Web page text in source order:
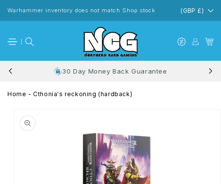
content
Warhammer inventory does not match Shop stock (GBP £)
30 Day Money Back Guarantee
Home - Cthonia's reckoning (hardback)
information